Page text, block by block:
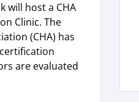
will host a CHA
Clinic. The
(CHA) has
are evaluated